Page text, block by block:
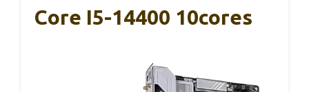
Core I5-14400 10cores